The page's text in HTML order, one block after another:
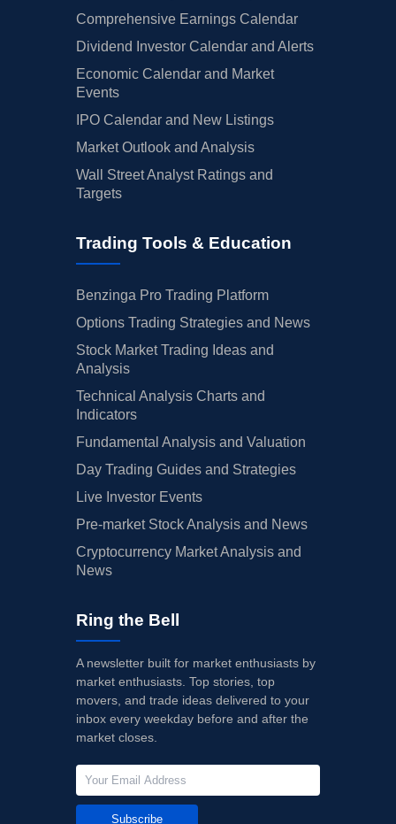
Comprehensive Earnings Calendar
Dividend Investor Calendar and Alerts
Economic Calendar and Market
Events
IPO Calendar and New Listings
Market Outlook and Analysis
Wall Street Analyst Ratings and
Targets
Trading Tools & Education
Benzinga Pro Trading Platform
Options Trading Strategies and News
Stock Market Trading Ideas and
Analysis
Technical Analysis Charts and
Indicators
Fundamental Analysis and Valuation
Day Trading Guides and Strategies
Live Investor Events
Pre-market Stock Analysis and News
Cryptocurrency Market Analysis and
News
Ring the Bell
A newsletter built for market enthusiasts by
market enthusiasts. Top stories, top
movers, and trade ideas delivered to your
inbox every weekday before and after the
market closes.
Subscribe